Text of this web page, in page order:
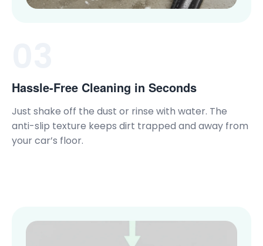
Hassle-Free Cleaning in Seconds
Just shake off the dust or rinse with water. The
anti-slip texture keeps dirt trapped and away from
your car’s floor.